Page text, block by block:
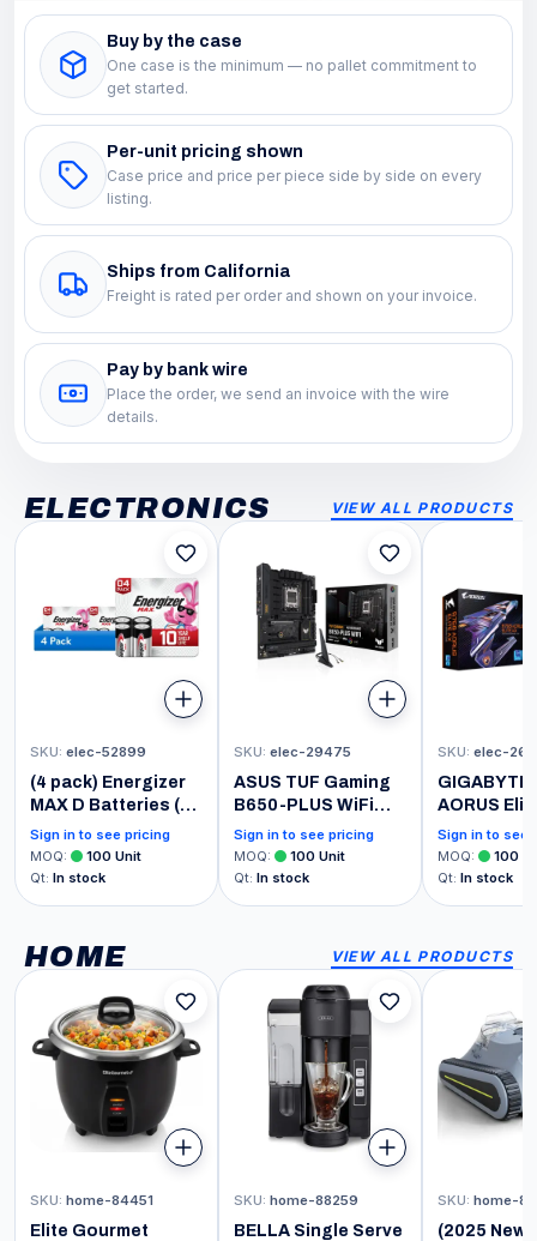
Buy by the case
One case is the minimum — no pallet commitment to
get started.
Per-unit pricing shown
Case price and price per piece side by side on every
listing.
Ships from California
Freight is rated per order and shown on your invoice.
Pay by bank wire
Place the order, we send an invoice with the wire
details.
ELECTRONICS VIEW ALL PRODUCTS
SKU: elec-52899
(4 pack) Energizer
MAX D Batteries (4
Pack), D Cell
Alkaline Batteries
Sign in to see pricing
MOQ: 100 Unit
Qt: In stock
SKU: elec-29475
ASUS TUF Gaming
B650-PLUS WiFi
Motherboard
Socket AMD AM5
(Ryzen 7000, ATX,
2 x 2 Type-C, WiFi6,
Aura Sync)
Sign in to see pricing
MOQ: 100 Unit
Qt: In stock
SKU: elec-
GIGABYTE
AORUS
(LGA 1700/
B760/ ATX/
Triple M.2/
Flash Plus/
Sign in to see
MOQ: 100
Qt: In stock
HOME VIEW ALL PRODUCTS
SKU: home-84451
Elite Gourmet
SKU: home-88259
BELLA Single Serve
SKU: home-
(2025